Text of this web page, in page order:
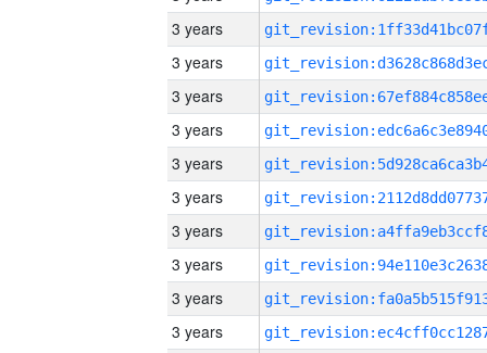
3 years
3 years
3 years
3 years
3 years
3 years
3 years
3 years
3 years
3 years